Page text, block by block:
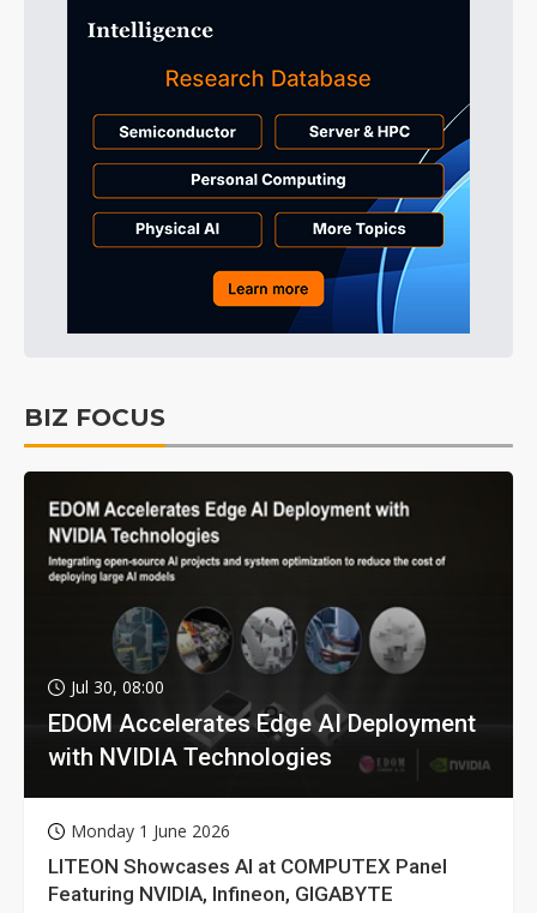
BIZ FOCUS
Jul 30, 08:00
EDOM Accelerates Edge AI Deployment
with NVIDIA Technologies
Monday 1 June 2026
LITEON Showcases AI at COMPUTEX Panel
Featuring NVIDIA, Infineon, GIGABYTE